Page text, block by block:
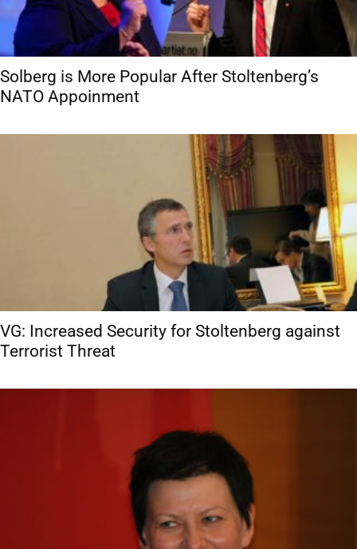
Solberg is More Popular After Stoltenberg’s
NATO Appoinment
VG: Increased Security for Stoltenberg against
Terrorist Threat